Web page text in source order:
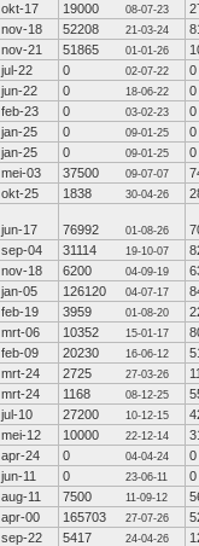
okt-17 19000 08-07-23
nov-18 52208 21-03-24
nov-21 51865 01-01-26
jul-22 0 02-07-22
0
jun-22 0 18-06-22
0
feb-23 0 03-02-23
0
jan-25 0 09-01-25
0
jan-25 0 09-01-25
0
mei-03 37500 09-07-07
okt-25 1838 30-04-26
jun-17 76992 01-08-26
sep-04 31114 19-10-07
nov-18 6200 04-09-19
jan-05 126120 04-07-17
feb-19 3959 01-08-20
mrt-06 10352 15-01-17
feb-09 20230 16-06-12
mrt-24 2725 27-03-26
mrt-24 1168 08-12-25
jul-10 27200 10-12-15
mei-12 10000 22-12-14
apr-24 0 04-04-24
0
jun-11 0 23-06-11
0
aug-11 7500 11-09-12
apr-00 165703 27-07-26
sep-22 5417 24-04-26